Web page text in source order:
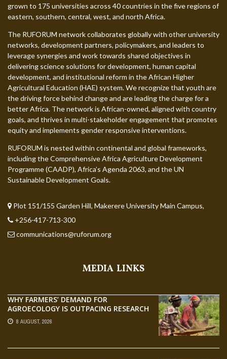
grown to 175 universities across 40 countries in the five regions of
eastern, southern, central, west, and north Africa.
The RUFORUM network collaborates globally with other university
networks, development partners, policymakers, and leaders to
leverage synergies and work towards shared objectives in
delivering science solutions for development, human capital
development, and institutional reform in the African Higher
Agricultural Education (HAE) system. We recognize that youth are
the driving force behind change and are leading the charge for a
better Africa. The network is African-owned, aligned with country
goals, and thrives in multi-stakeholder engagement that promotes
equity and implements gender responsive interventions.
RUFORUM is nested within continental and global frameworks,
including the Comprehensive Africa Agriculture Development
Programme (CAADP), Africa’s Agenda 2063, and the UN
Sustainable Development Goals.
Plot 151/155 Garden Hill, Makerere University Main Campus,
+256-417-713-300
communications@ruforum.org
MEDIA LINKS
WHY FARMERS’ DEMAND FOR
AGROECOLOGY IS OUTPACING RESEARCH
8 AUGUST, 2026